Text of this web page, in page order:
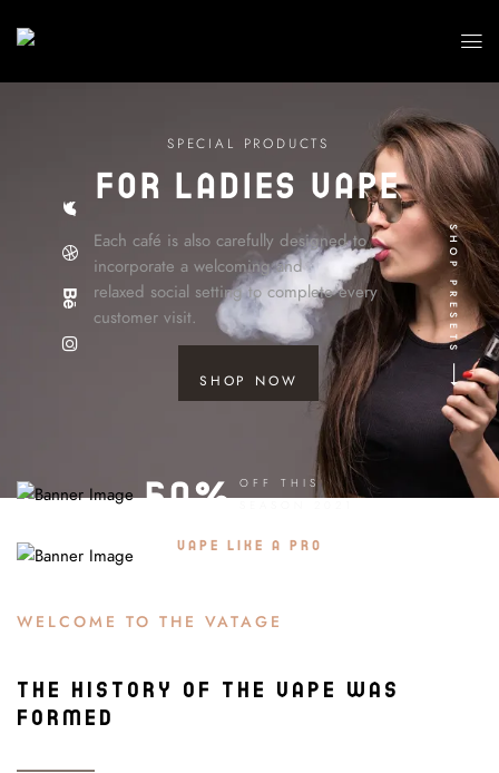
S P EC IA L PRO D UCTS
For ladies Vape
SHOP NOW
Each café is also carefully designed to
incorporate a welcoming and
relaxed social setting to complete every
customer visit.
SHOP PRESETS
50% OFF THIS
VAPE LIKE A PRO
WELCOME TO THE VATAGE
THE HISTORY OF THE VAPE WAS
FORMED